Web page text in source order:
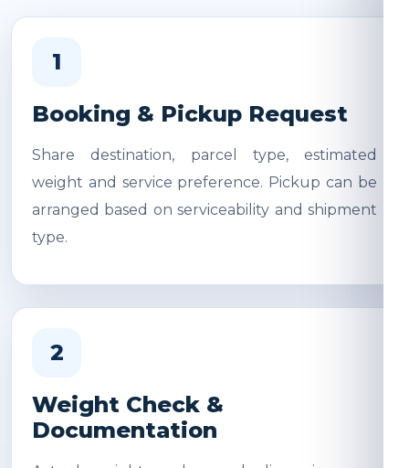
1
Booking & Pickup Request
Share destination, parcel type, estimated
weight and service preference. Pickup can be
arranged based on serviceability and shipment
type.
2
Weight Check &
Documentation